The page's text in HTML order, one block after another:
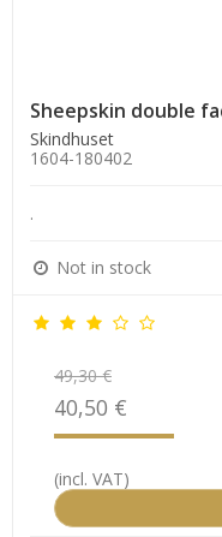
Sheepskin double
Skindhuset
1604-180402
.
Not in stock
49,30 €
40,50 €
(incl. VAT)